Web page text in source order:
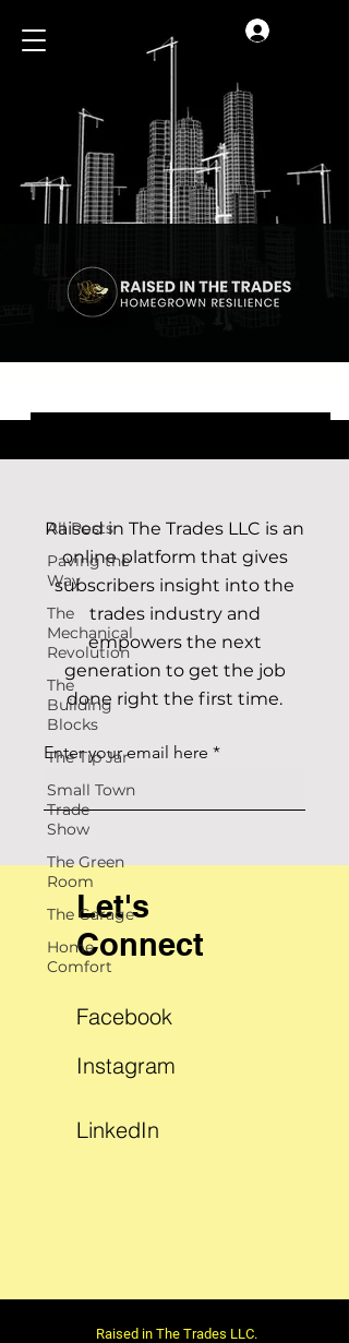
All Posts
Paving the
Way
The
Mechanical
Revolution
The
Building
Blocks
The Tip Jar
Small Town
Trade
Show
The Green
Room
The Garage
Home
Comfort
Raised in The Trades LLC is an
online platform that gives
subscribers insight into the
trades industry and
empowers the next
generation to get the job
done right the first time.
Enter your email here
Let's
Connect
Facebook
Instagram
LinkedIn
Raised in The Trades LLC.